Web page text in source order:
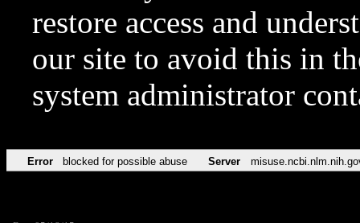
restore access and
our site to avoid this in
system administrator
Error blocked for possible abuse Server